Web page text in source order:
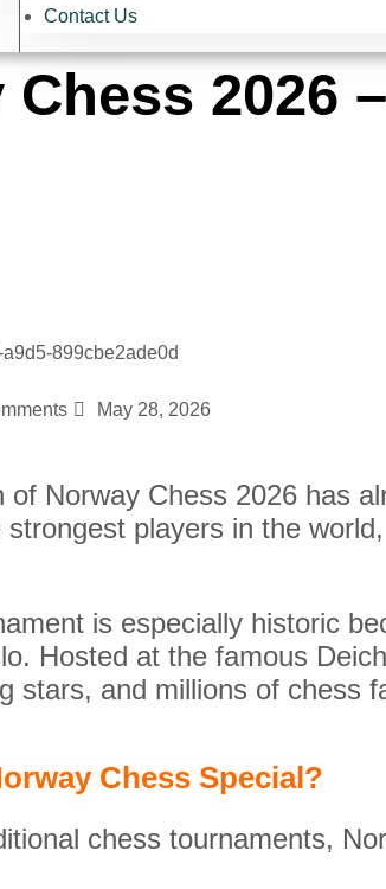
Contact Us
Chess 2026
May 28, 2026
of Norway Chess 2026 has
players in the
is especially historic
Hosted at the famous
stars, and millions of chess
Chess Special?
chess tournaments,